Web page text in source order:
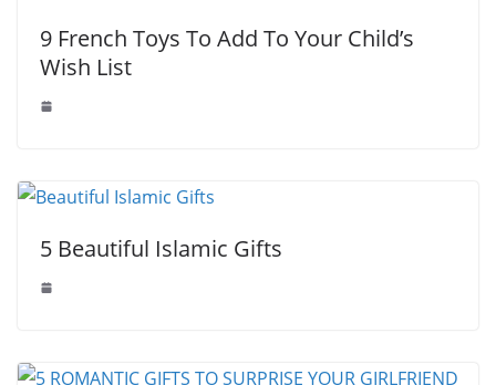
9 French Toys To Add To Your Child’s
Wish List
5 Beautiful Islamic Gifts